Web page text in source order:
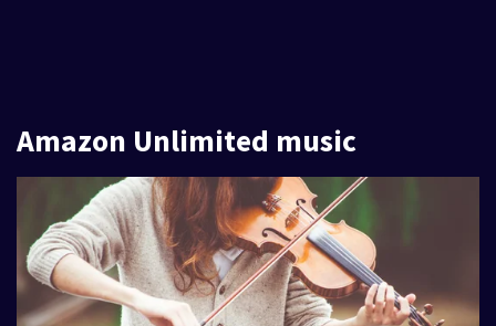
Amazon Unlimited music